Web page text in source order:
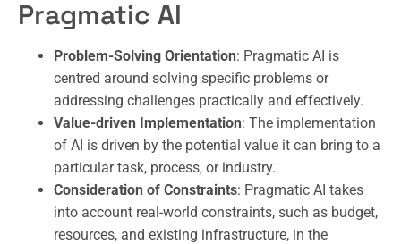
Pragmatic AI
Problem-Solving Orientation: Pragmatic AI is
centred around solving specific problems or
addressing challenges practically and effectively.
Value-driven Implementation: The implementation
of AI is driven by the potential value it can bring to a
particular task, process, or industry.
Consideration of Constraints: Pragmatic AI takes
into account real-world constraints, such as budget,
resources, and existing infrastructure, in the